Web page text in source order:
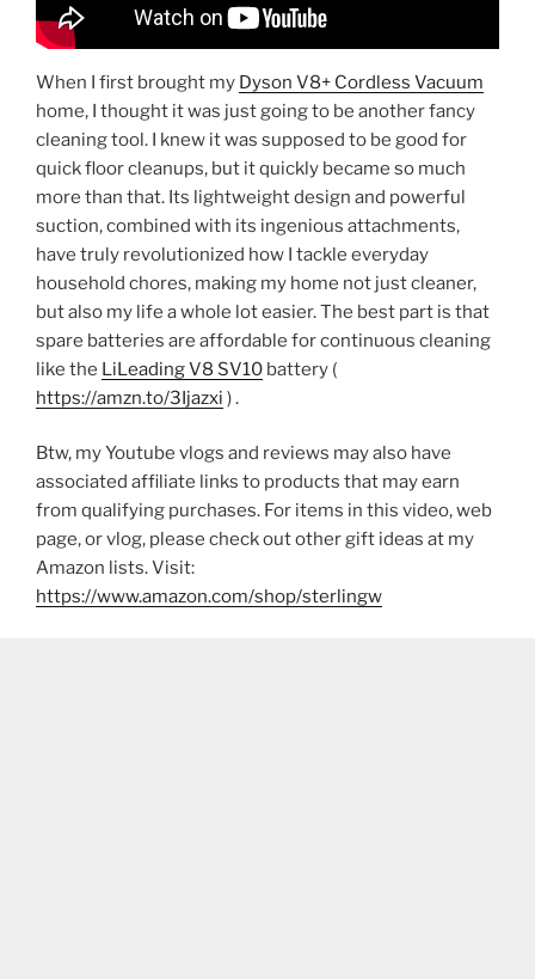
When I first brought my Dyson V8+ Cordless Vacuum
home, I thought it was just going to be another fancy
cleaning tool. I knew it was supposed to be good for
quick floor cleanups, but it quickly became so much
more than that. Its lightweight design and powerful
suction, combined with its ingenious attachments,
have truly revolutionized how I tackle everyday
household chores, making my home not just cleaner,
but also my life a whole lot easier. The best part is that
spare batteries are affordable for continuous cleaning
like the LiLeading V8 SV10 battery (
https://amzn.to/3Ijazxi ) .
Btw, my Youtube vlogs and reviews may also have
associated affiliate links to products that may earn
from qualifying purchases. For items in this video, web
page, or vlog, please check out other gift ideas at my
Amazon lists. Visit:
https://www.amazon.com/shop/sterlingw​​